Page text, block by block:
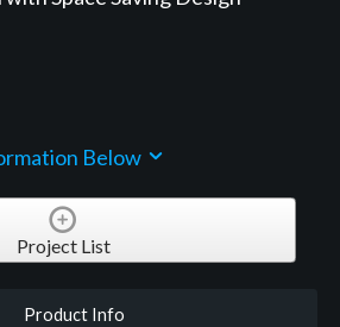
Below
Project List
Product Info